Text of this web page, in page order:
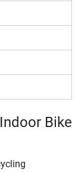
Bike